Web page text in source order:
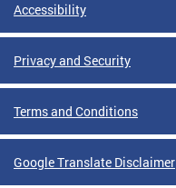
Accessibility
Privacy and Security
Terms and Conditions
Google Translate Disclaimer